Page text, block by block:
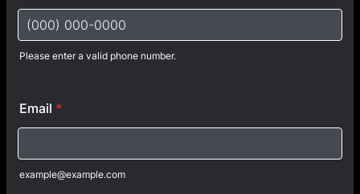
Please enter a valid phone number.
Email *
example@example.com